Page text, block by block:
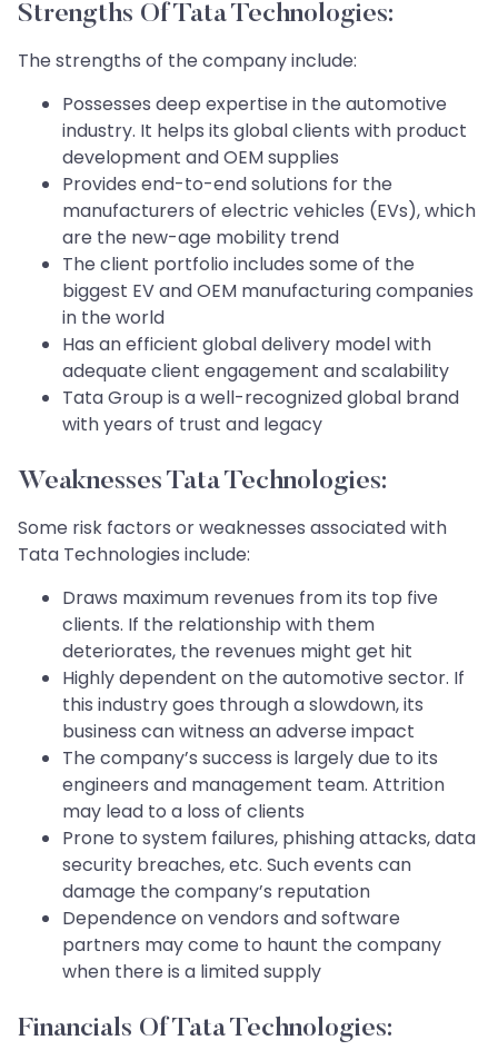
Strengths Of Tata Technologies:
The strengths of the company include:
Possesses deep expertise in the automotive
industry. It helps its global clients with product
development and OEM supplies
Provides end-to-end solutions for the
manufacturers of electric vehicles (EVs), which
are the new-age mobility trend
The client portfolio includes some of the
biggest EV and OEM manufacturing companies
in the world
Has an efficient global delivery model with
adequate client engagement and scalability
Tata Group is a well-recognized global brand
with years of trust and legacy
Weaknesses Tata Technologies:
Some risk factors or weaknesses associated with
Tata Technologies include:
Draws maximum revenues from its top five
clients. If the relationship with them
deteriorates, the revenues might get hit
Highly dependent on the automotive sector. If
this industry goes through a slowdown, its
business can witness an adverse impact
The company’s success is largely due to its
engineers and management team. Attrition
may lead to a loss of clients
Prone to system failures, phishing attacks, data
security breaches, etc. Such events can
damage the company’s reputation
Dependence on vendors and software
partners may come to haunt the company
when there is a limited supply
Financials Of Tata Technologies: